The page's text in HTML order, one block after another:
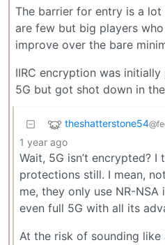
The barrier for entry is a
are few but big players
improve over the bare
IIRC encryption was
5G but got shot down in
theshatterstone54
1 year ago
Wait, 5G isn’t encrypted?
protections still. I mean,
me, they only use NR-NSA
even full 5G with all its
At the risk of sounding like